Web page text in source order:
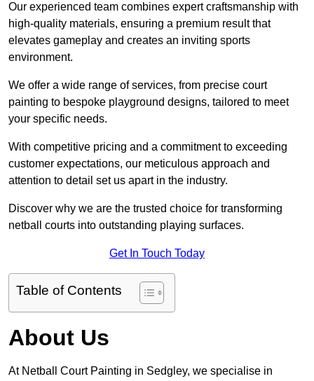
Our experienced team combines expert craftsmanship with
high-quality materials, ensuring a premium result that
elevates gameplay and creates an inviting sports
environment.
We offer a wide range of services, from precise court
painting to bespoke playground designs, tailored to meet
your specific needs.
With competitive pricing and a commitment to exceeding
customer expectations, our meticulous approach and
attention to detail set us apart in the industry.
Discover why we are the trusted choice for transforming
netball courts into outstanding playing surfaces.
Get In Touch Today
Table of Contents
About Us
At Netball Court Painting in Sedgley, we specialise in